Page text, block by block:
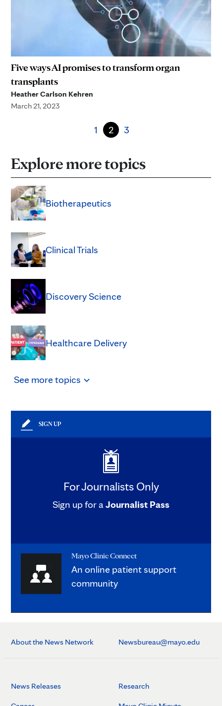
Five ways AI promises to transform organ
transplants
Heather Carlson Kehren
March 21, 2023
1 2 3
Explore more topics
Biotherapeutics
Clinical Trials
Discovery Science
Healthcare Delivery
See moretopics
SIGN UP
For Journalists Only
Sign up for a Journalist Pass
Mayo Clinic Connect
An online patient support
community
About the News Network Newsbureau@mayo.edu
News Releases Research